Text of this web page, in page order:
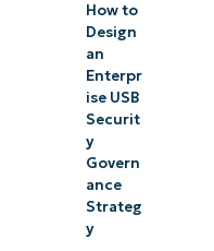
How to
Design
an
Enterpr
ise USB
Securit
y
Govern
ance
Strateg
y